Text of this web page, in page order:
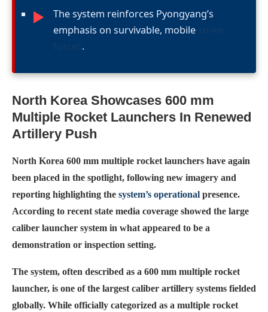
►
The system reinforces Pyongyang’s
emphasis on survivable, mobile
.
North Korea Showcases 600 mm
Multiple Rocket Launchers In Renewed
Artillery Push
North Korea 600 mm multiple rocket launchers have again
been placed in the spotlight, following new imagery and
reporting highlighting the system’s operational presence.
According to recent state media coverage showed the large
caliber launcher system in what appeared to be a
demonstration or inspection setting.
The system, often described as a 600 mm multiple rocket
launcher, is one of the largest caliber artillery systems fielded
globally. While officially categorized as a multiple rocket